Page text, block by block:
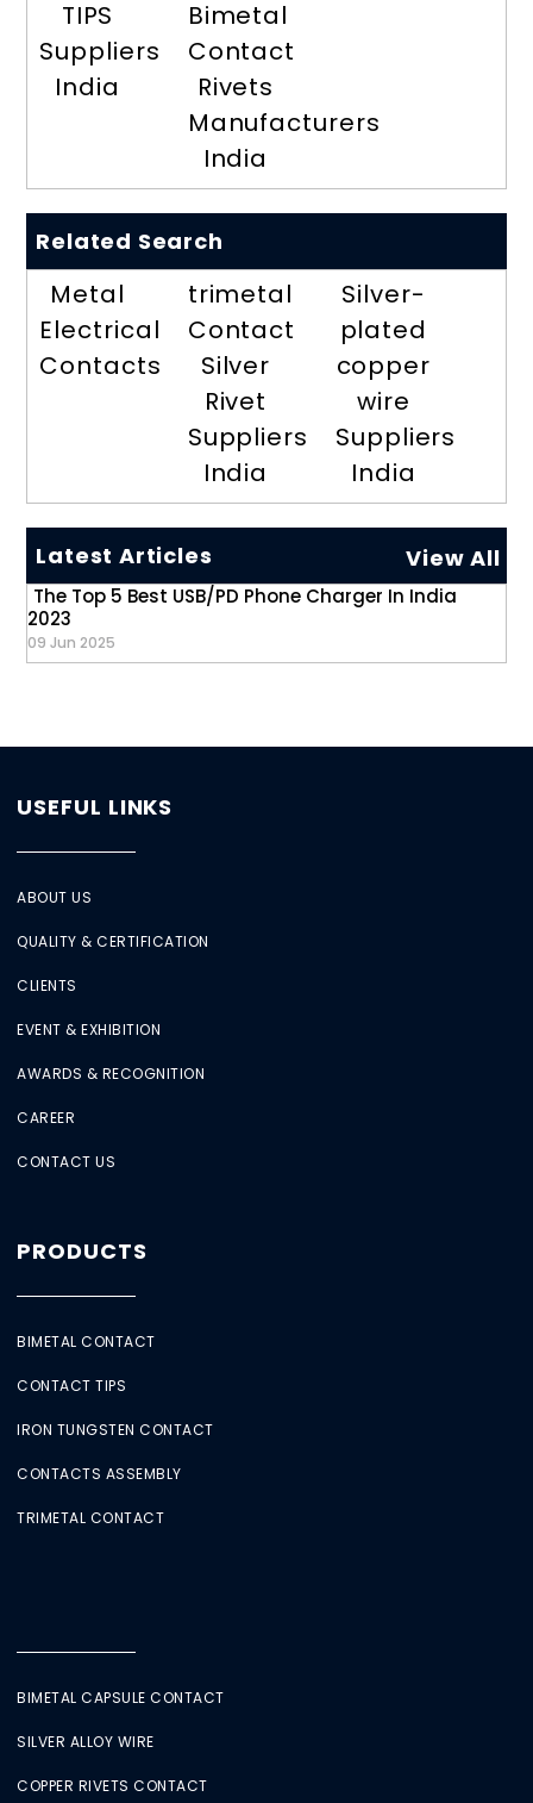
TIPS
Suppliers
India
Bimetal
Contact
Rivets
Manufacturers
India
Related Search
Metal
Electrical
Contacts
trimetal
Contact
Silver
Rivet
Suppliers
India
Silver-
plated
copper
wire
Suppliers
India
Latest Articles View All
The Top 5 Best USB/PD Phone Charger In India
2023
09 Jun 2025
USEFUL LINKS
ABOUT US
QUALITY & CERTIFICATION
CLIENTS
EVENT & EXHIBITION
AWARDS & RECOGNITION
CAREER
CONTACT US
PRODUCTS
BIMETAL CONTACT
CONTACT TIPS
IRON TUNGSTEN CONTACT
CONTACTS ASSEMBLY
TRIMETAL CONTACT
BIMETAL CAPSULE CONTACT
SILVER ALLOY WIRE
COPPER RIVETS CONTACT